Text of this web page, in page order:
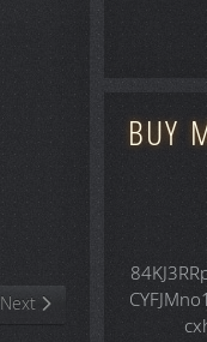
Next article: Space
Next
BUY